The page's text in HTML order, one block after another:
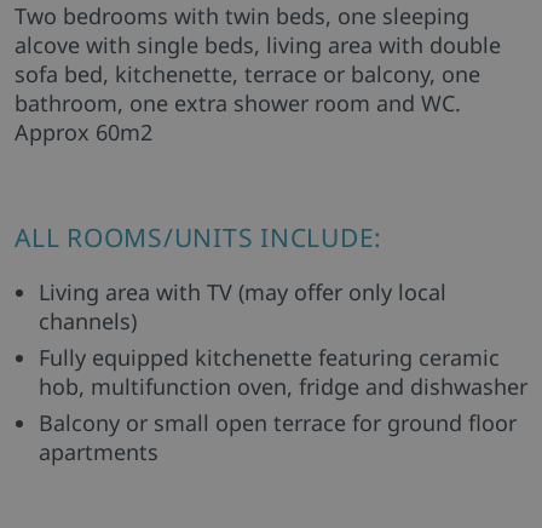
Two bedrooms with twin beds, one sleeping
alcove with single beds, living area with double
sofa bed, kitchenette, terrace or balcony, one
bathroom, one extra shower room and WC.
Approx 60m2
ALL ROOMS/UNITS INCLUDE:
Living area with TV (may offer only local
channels)
Fully equipped kitchenette featuring ceramic
hob, multifunction oven, fridge and dishwasher
Balcony or small open terrace for ground floor
apartments